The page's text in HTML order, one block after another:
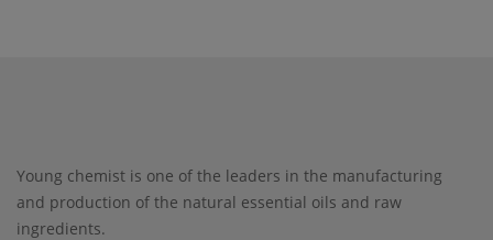
Young chemist is one of the leaders in the manufacturing
and production of the natural essential oils and raw
ingredients.